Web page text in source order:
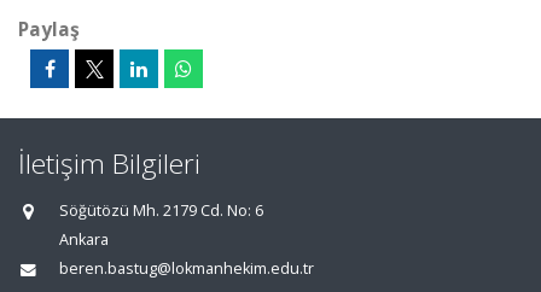
Paylaş
İletişim Bilgileri
Söğütözü Mh. 2179 Cd. No: 6
Ankara
beren.bastug@lokmanhekim.edu.tr